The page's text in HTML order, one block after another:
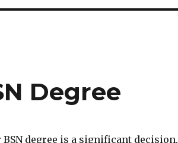
Degree
degree is a significant decision.